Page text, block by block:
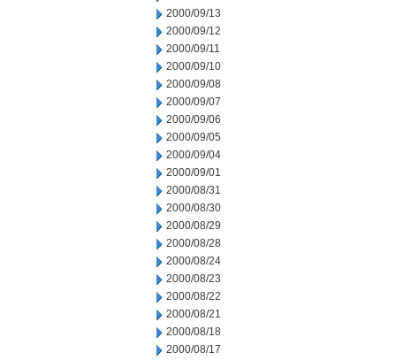
2000/09/13
2000/09/12
2000/09/11
2000/09/10
2000/09/08
2000/09/07
2000/09/06
2000/09/05
2000/09/04
2000/09/01
2000/08/31
2000/08/30
2000/08/29
2000/08/28
2000/08/24
2000/08/23
2000/08/22
2000/08/21
2000/08/18
2000/08/17